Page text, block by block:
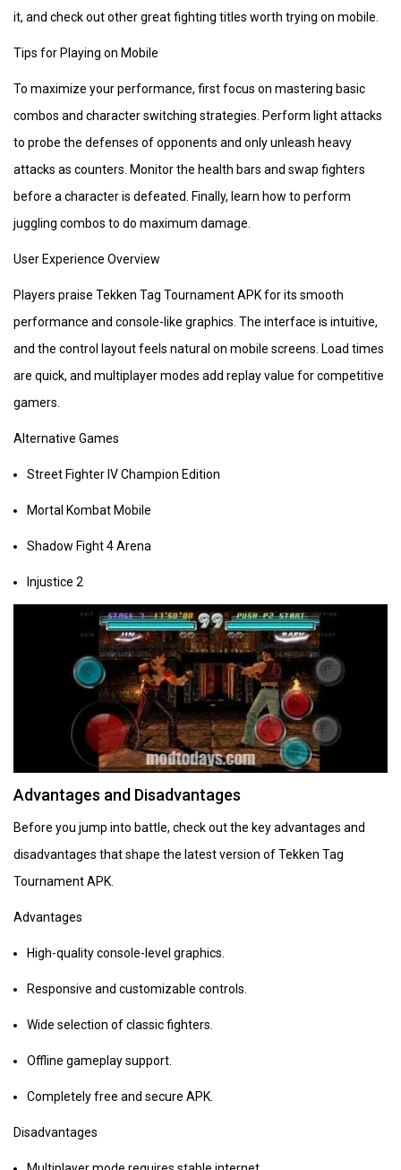
it, and check out other great fighting titles worth trying on mobile.
Tips for Playing on Mobile
To maximize your performance, first focus on mastering basic
combos and character switching strategies. Perform light attacks
to probe the defenses of opponents and only unleash heavy
attacks as counters. Monitor the health bars and swap fighters
before a character is defeated. Finally, learn how to perform
juggling combos to do maximum damage.
User Experience Overview
Players praise Tekken Tag Tournament APK for its smooth
performance and console-like graphics. The interface is intuitive,
and the control layout feels natural on mobile screens. Load times
are quick, and multiplayer modes add replay value for competitive
gamers.
Alternative Games
Street Fighter IV Champion Edition
Mortal Kombat Mobile
Shadow Fight 4 Arena
Injustice 2
Advantages and Disadvantages
Before you jump into battle, check out the key advantages and
disadvantages that shape the latest version of Tekken Tag
Tournament APK.
Advantages
High-quality console-level graphics.
Responsive and customizable controls.
Wide selection of classic fighters.
Offline gameplay support.
Completely free and secure APK.
Disadvantages